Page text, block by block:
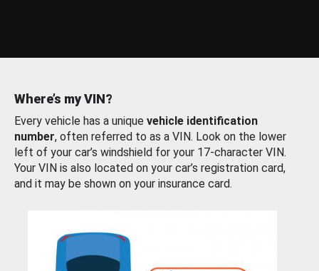
Where’s my VIN?
Every vehicle has a unique vehicle identification
number, often referred to as a VIN. Look on the lower
left of your car’s windshield for your 17-character VIN.
Your VIN is also located on your car’s registration card,
and it may be shown on your insurance card.